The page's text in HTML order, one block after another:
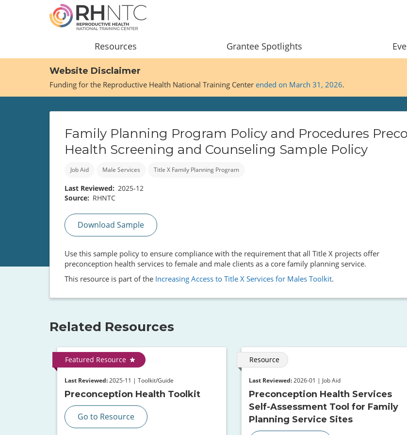
navigation
Resources Grantee Spotlights
Website Disclaimer
Funding for the Reproductive Health National Training Center ended on March 31, 2026.
Family Planning Program Policy and Procedures
Health Screening and Counseling Sample Policy
Job Aid Male Services Title X Family Planning Program
Last Reviewed
2025-12
Source
RHNTC
Download Sample
Use this sample policy to ensure compliance with the requirement that all Title X projects offer
preconception health services to female and male clients as a core family planning service.
This resource is part of the Increasing Access to Title X Services for Males Toolkit.
Related Resources
Featured Resource
Last Reviewed: 2025-11 | Toolkit/Guide
Preconception Health Toolkit
Go to Resource
Resource
Last Reviewed: 2026-01 | Job Aid
Preconception Health Services
Self-Assessment Tool for Family
Planning Service Sites